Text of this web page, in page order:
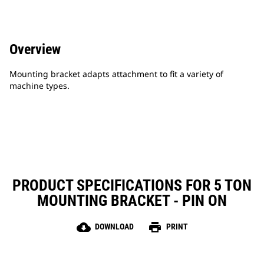
Overview
Mounting bracket adapts attachment to fit a variety of
machine types.
PRODUCT SPECIFICATIONS FOR 5 TON
MOUNTING BRACKET - PIN ON
cloud_download DOWNLOAD print PRINT